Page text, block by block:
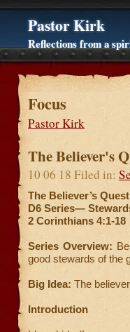
Pastor Kirk
Reflections from a
Focus
Pastor Kirk
The Believer's
10 06 18 Filed in:
The Believer’s
D6 Series—
2 Corinthians 4:1-18
Series Overview:
good stewards of the
Big Idea: The
Introduction